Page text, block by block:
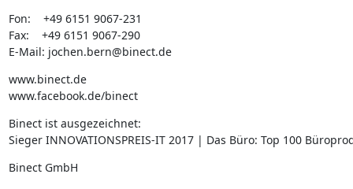
Fon:    +49 6151 9067-231
Fax:    +49 6151 9067-290
E-Mail: jochen.bern@binect.de
www.binect.de
www.facebook.de/binect
Binect ist ausgezeichnet:
Sieger INNOVATIONSPREIS-IT 2017 | Das Büro: Top 100
Binect GmbH